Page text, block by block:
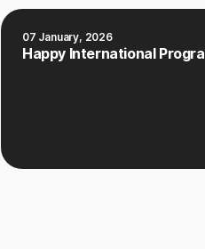
07 January, 2026
Happy International